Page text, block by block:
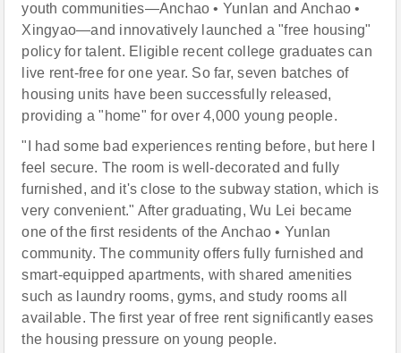
youth communities—Anchao • Yunlan and Anchao •
Xingyao—and innovatively launched a "free housing"
policy for talent. Eligible recent college graduates can
live rent-free for one year. So far, seven batches of
housing units have been successfully released,
providing a "home" for over 4,000 young people.
"I had some bad experiences renting before, but here I
feel secure. The room is well-decorated and fully
furnished, and it's close to the subway station, which is
very convenient." After graduating, Wu Lei became
one of the first residents of the Anchao • Yunlan
community. The community offers fully furnished and
smart-equipped apartments, with shared amenities
such as laundry rooms, gyms, and study rooms all
available. The first year of free rent significantly eases
the housing pressure on young people.